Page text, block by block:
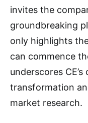
invites the
groundbreaking
only highlights
can commence
underscores
transformation
market research.